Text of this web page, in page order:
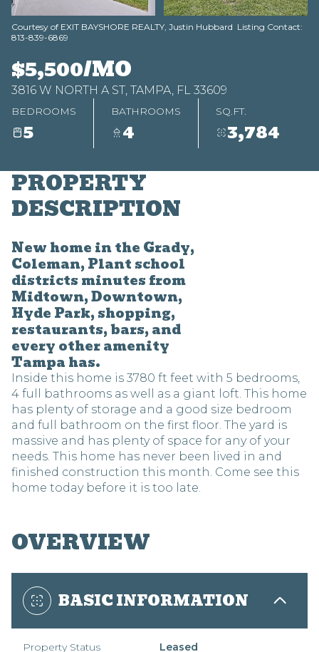
Courtesy of EXIT BAYSHORE REALTY, Justin Hubbard Listing Contact:
813-839-6869
$5,500/MO
3816 W NORTH A ST, TAMPA, FL 33609
BEDROOMS
5
BATHROOMS
4
SQ.FT.
3,784
PROPERTY
DESCRIPTION
New home in the Grady,
Coleman, Plant school
districts minutes from
Midtown, Downtown,
Hyde Park, shopping,
restaurants, bars, and
every other amenity
Tampa has.
Inside this home is 3780 ft feet with 5 bedrooms,
4 full bathrooms as well as a giant loft. This home
has plenty of storage and a good size bedroom
and full bathroom on the first floor. The yard is
massive and has plenty of space for any of your
needs. This home has never been lived in and
finished construction this month. Come see this
home today before it is too late.
OVERVIEW
BASIC INFORMATION
Property Status Leased
08 09